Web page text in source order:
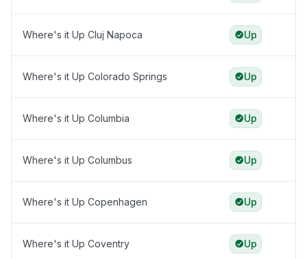
Where's it Up Cluj Napoca Up
Where's it Up Colorado Springs Up
Where's it Up Columbia Up
Where's it Up Columbus Up
Where's it Up Copenhagen Up
Where's it Up Coventry Up